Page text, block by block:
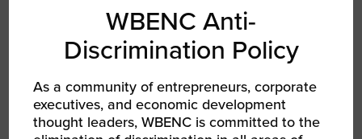
AUG 13, 2026
WBENC Anti-
Discrimination Policy
As a community of entrepreneurs, corporate
executives, and economic development
thought leaders, WBENC is committed to the